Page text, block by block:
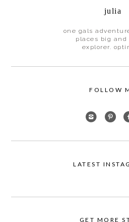
julia
one gals
places big and
explorer.
FOLLOW
LATEST
GET MORE